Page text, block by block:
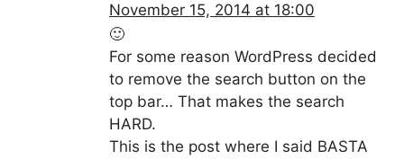
November 15, 2014 at 18:00
🙂
For some reason WordPress decided
to remove the search button on the
top bar… That makes the search
HARD.
This is the post where I said BASTA